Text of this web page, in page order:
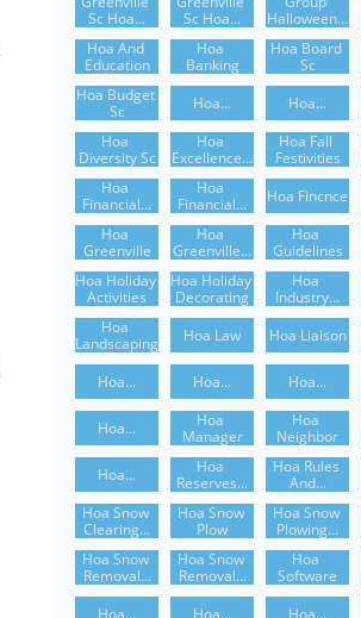
Sc Hoa...
Sc Hoa...
Halloween...
Hoa And
Education
Hoa
Banking
Hoa Board
Sc
Hoa Budget
Sc
Hoa... Hoa...
Hoa
Diversity Sc
Hoa
Excellence...
Hoa Fall
Festivities
Hoa
Financial...
Hoa
Financial...
Hoa Fincnce
Hoa
Greenville
Hoa
Greenville...
Hoa
Guidelines
Hoa Holiday
Activities
Hoa Holiday
Decorating
Hoa
Industry...
Hoa
Landscaping
Hoa Law Hoa Liaison
Hoa... Hoa... Hoa...
Hoa...
Hoa
Manager
Hoa
Neighbor
Hoa...
Hoa
Reserves...
Hoa Rules
And...
Hoa Snow
Clearing...
Hoa Snow
Plow
Hoa Snow
Plowing...
Hoa Snow
Removal...
Hoa Snow
Removal...
Hoa
Software
Hoa...
Hoa... Hoa...